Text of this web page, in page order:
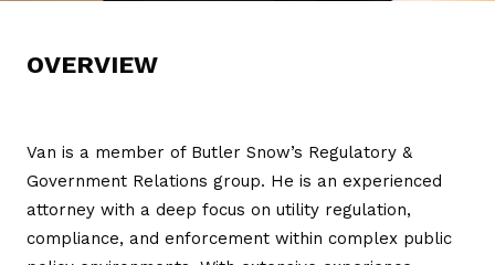
OVERVIEW
Van is a member of Butler Snow’s Regulatory &
Government Relations group. He is an experienced
attorney with a deep focus on utility regulation,
compliance, and enforcement within complex public